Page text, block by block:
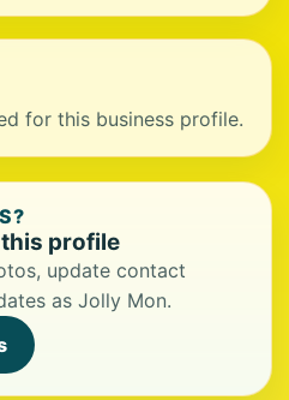
for this business profile.
profile
update contact
as Jolly Mon.